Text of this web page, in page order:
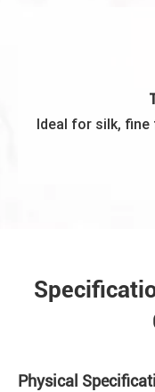
Ideal for silk,
Physical